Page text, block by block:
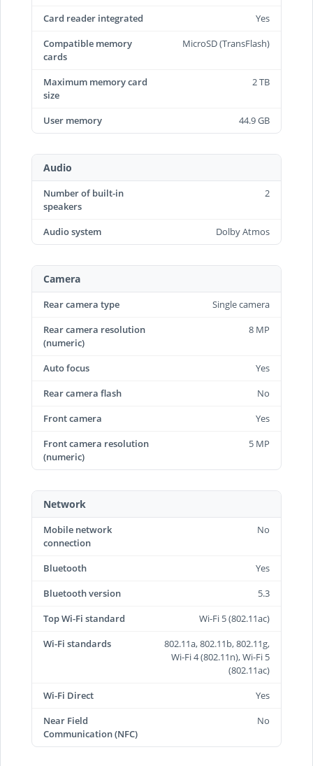
Card reader integrated
Yes
Compatible memory
cards
MicroSD (TransFlash)
Maximum memory card
size
2 TB
User memory 44.9 GB
Audio
Number of built-in
speakers
2
Audio system Dolby Atmos
Camera
Rear camera type
Single camera
Rear camera resolution
(numeric)
8 MP
Auto focus
Yes
Rear camera flash
No
Front camera
Yes
Front camera resolution
(numeric)
5 MP
Network
Mobile network
connection
No
Bluetooth
Yes
Bluetooth version
5.3
Top Wi-Fi standard
Wi-Fi 5 (802.11ac)
Wi-Fi standards
802.11a, 802.11b, 802.11g,
Wi-Fi 4 (802.11n), Wi-Fi 5
(802.11ac)
Wi-Fi Direct
Yes
Near Field
Communication (NFC)
No